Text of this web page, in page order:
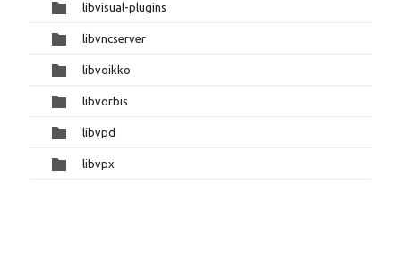
libvisual-plugins
libvncserver
libvoikko
libvorbis
libvpd
libvpx